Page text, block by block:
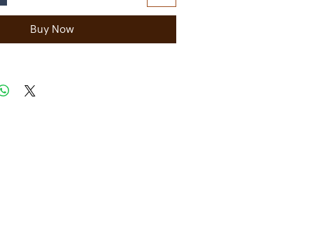
Buy Now